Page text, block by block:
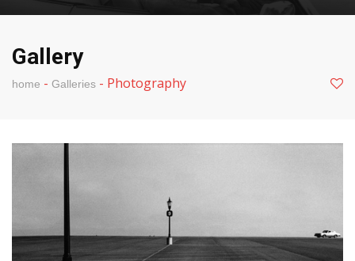
Gallery
home - Galleries - Photography